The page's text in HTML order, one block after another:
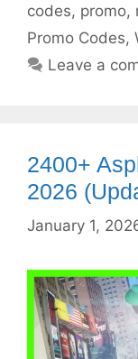
codes, promo,
Promo Codes,
Leave a
2400+
2026
January 1,